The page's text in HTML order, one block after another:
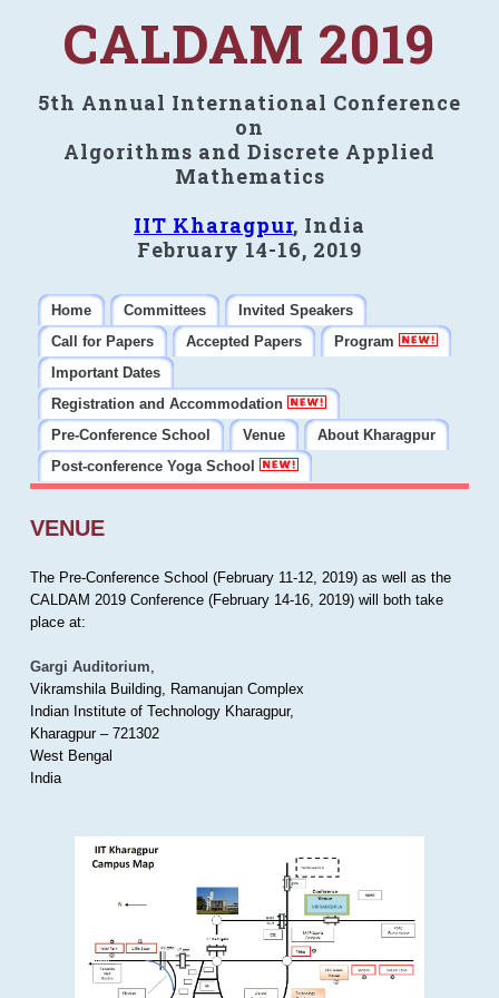
CALDAM 2019
5th Annual International Conference
on
Algorithms and Discrete Applied
Mathematics
IIT Kharagpur, India
February 14-16, 2019
Home Committees
Invited Speakers
Call for Papers
Accepted Papers
Program
Important Dates
Registration and Accommodation
Pre-Conference School
Venue
About Kharagpur
Post-conference Yoga School
VENUE
The Pre-Conference School (February 11-12, 2019) as well as the
CALDAM 2019 Conference (February 14-16, 2019) will both take
place at:
Gargi Auditorium,
Vikramshila Building, Ramanujan Complex
Indian Institute of Technology Kharagpur,
Kharagpur – 721302
West Bengal
India